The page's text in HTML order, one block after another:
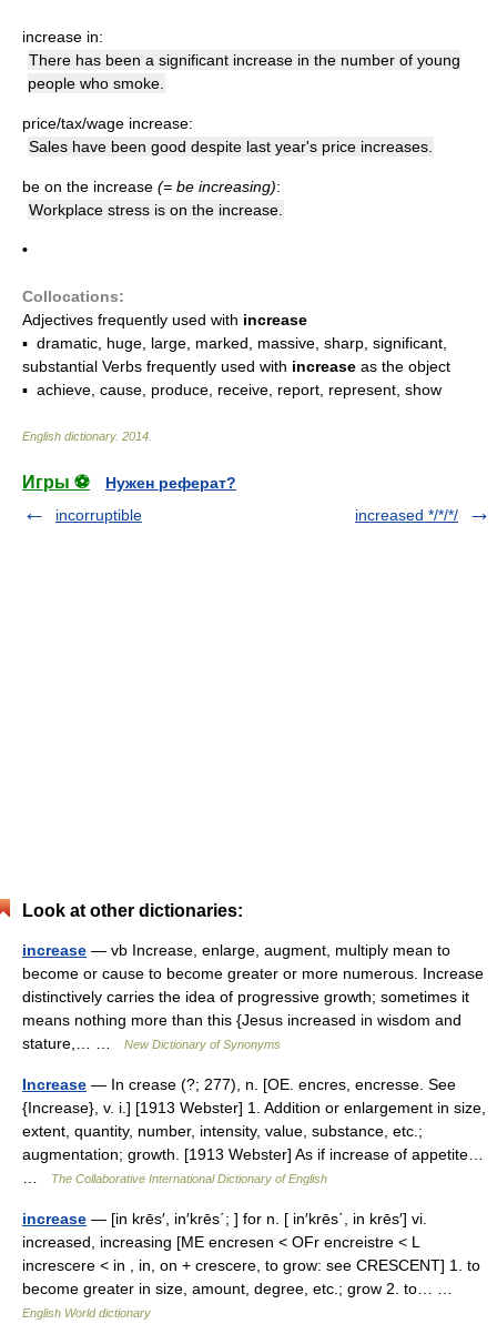
increase in:
There has been a significant increase in the number of young
people who smoke.
price/tax/wage increase:
Sales have been good despite last year's price increases.
be on the increase (= be increasing):
Workplace stress is on the increase.
•
Collocations:
Adjectives frequently used with increase
▪ dramatic, huge, large, marked, massive, sharp, significant,
substantial Verbs frequently used with increase as the object
▪ achieve, cause, produce, receive, report, represent, show
English dictionary. 2014
Игры ⚽
Нужен реферат?
incorruptible
increased */*/*/
Look at other dictionaries:
increase — vb Increase, enlarge, augment, multiply mean to
become or cause to become greater or more numerous. Increase
distinctively carries the idea of progressive growth; sometimes it
means nothing more than this {Jesus increased in wisdom and
stature,… …
New Dictionary of Synonyms
Increase — In crease (?; 277), n. [OE. encres, encresse. See
{Increase}, v. i.] [1913 Webster] 1. Addition or enlargement in size,
extent, quantity, number, intensity, value, substance, etc.;
augmentation; growth. [1913 Webster] As if increase of appetite…
The Collaborative International Dictionary of English
increase — [in krēs′, in′krēs΄; ] for n. [ in′krēs΄, in krēs′] vi.
increased, increasing [ME encresen < OFr encreistre < L
increscere < in , in, on + crescere, to grow: see CRESCENT] 1. to
become greater in size, amount, degree, etc.; grow 2. to… …
English World dictionary